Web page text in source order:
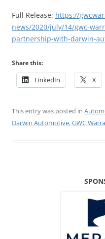
Full Release: https://
news/2020/july/14/gwc-
partnership-with-darwin-
Share this:
LinkedIn X
This entry was posted in
Darwin Automotive,GWC